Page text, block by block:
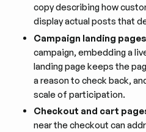
copy describing how
display actual posts that
Campaign landing
campaign, embedding a
landing page keeps the
a reason to check back,
scale of participation.
Checkout and cart
near the checkout can